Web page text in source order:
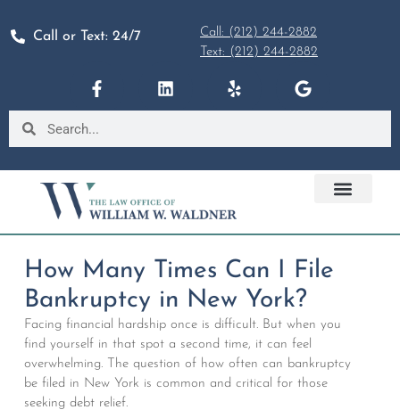
Call or Text: 24/7
Call: (212) 244-2882
Text: (212) 244-2882
How Many Times Can I File
Bankruptcy in New York?
Facing financial hardship once is difficult. But when you
find yourself in that spot a second time, it can feel
overwhelming. The question of how often can bankruptcy
be filed in New York is common and critical for those
seeking debt relief.